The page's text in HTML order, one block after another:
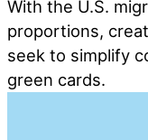
With the U.S.
proportions,
seek to simplify
green cards.